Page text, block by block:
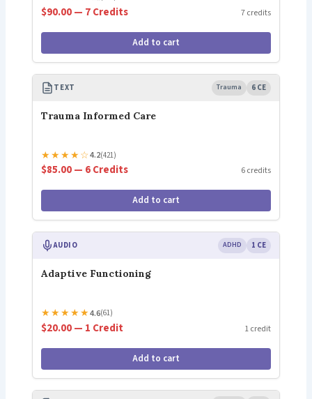
$90.00 — 7 Credits 7 credits
Add to cart
TEXT Trauma 6 CE
Trauma Informed Care
★★★★☆4.2(421)
$85.00 — 6 Credits 6 credits
Add to cart
AUDIO ADHD 1 CE
Adaptive Functioning
★★★★★4.6(61)
$20.00 — 1 Credit 1 credit
Add to cart